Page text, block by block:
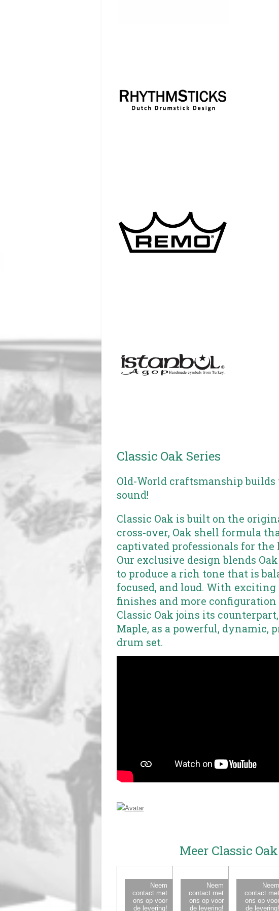
Classic Oak Series
Old-World craftsmanship builds
sound!
Classic Oak is built on the
cross-over, Oak shell formula
captivated professionals for the
Our exclusive design blends
to produce a rich tone that is
focused, and loud. With exciting
finishes and more configuration
Classic Oak joins its
Maple, as a powerful, dynamic,
drum set.
Meer Classic Oak
Neem
contact met
ons op voor
de levering!
Neem
contact met
ons op voor
de levering!
Neem
contact met
ons op voor
de levering!